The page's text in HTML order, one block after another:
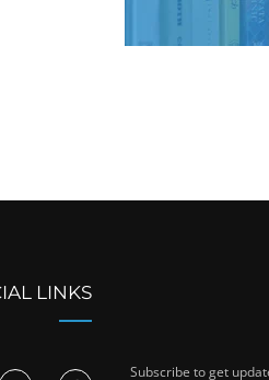
LINKS
Subscribe to get